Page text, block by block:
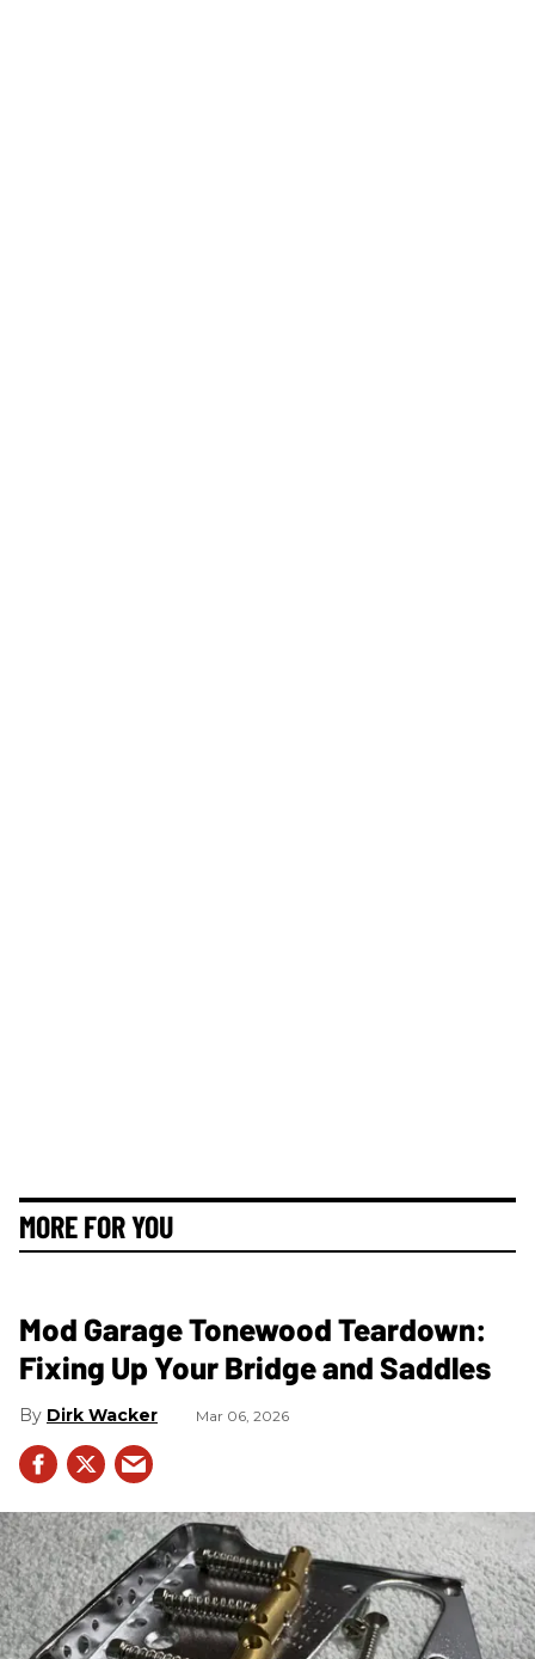
MORE FOR YOU
Mod Garage Tonewood Teardown:
Fixing Up Your Bridge and Saddles
Dirk Wacker Mar 06, 2026